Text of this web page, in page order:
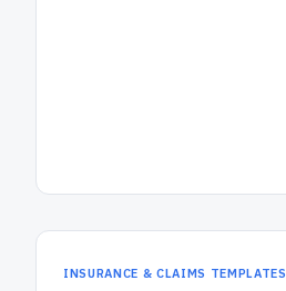
INSURANCE & CLAIMS TEMPLATES